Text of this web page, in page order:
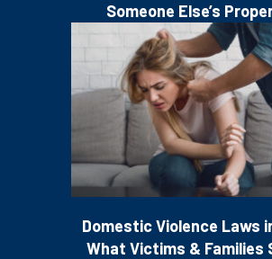
Someone Else’s
Domestic Violence Laws
What Victims & Families